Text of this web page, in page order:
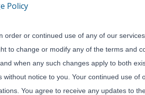
Policy
order or continued use of any of our
to change or modify any of the terms and
when any such changes apply to both
without notice to you. Your continued use
You agree to receive any updates to